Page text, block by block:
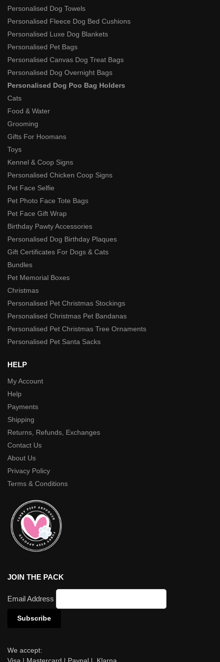
Personalised Dog Towels
Personalised Fleece Dog Bed Cushions
Personalised Luxe Dog Blankets
Personalised Pet Bags
Personalised Canvas Dog Treat Bags
Personalised Dog Overnight Bags
Personalised Dog Poo Bag Holders
Cats
Food & Water
Grooming
Gifts For Hoomans
Toys
Kennel & Coop Signs
Personalised Chicken Coop Signs
Pet Face Selfie
Pet Photo Face Tote Bags
Pet Face Gift Wrap
Birthday Pawty Accessories
Personalised Dog Birthday Plaques
Gift Certificates For Dogs & Cats
Bundles
Pet Memorial Boxes
Christmas
Personalised Pet Christmas Stockings
Personalised Christmas Pet Bandanas
Personalised Pet Christmas Tree Ornaments
Personalised Pet Santa Sacks
HELP
My Account
Help
Payments
Shipping
Returns, Refunds, Exchanges
Contact Us
About Us
Privacy Policy
Terms & Conditions
JOIN THE PACK
Email Address
We accept:
Visa | Mastercard | Paypal | Klarna